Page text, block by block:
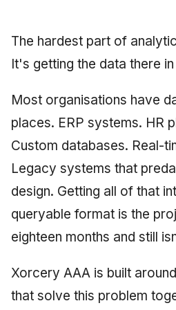
s
e
December 2025
October 2025
August 2025
May 2025
September 2009
Compliance
Knowledge Context
Knowledge Infrastructure
Security
Software Architecture
LinkedIn Posts
LinkedIn Archive
2017 (12 books)
2015 (33 books)
2013 (57 books)
2012 (78 books)
The hardest part of
It's getting the data there
Most organisations have
places. ERP systems. HR
Custom databases. Real-
Legacy systems that
design. Getting all of that
queryable format is the
eighteen months and still
Xorcery AAA is built
that solve this problem